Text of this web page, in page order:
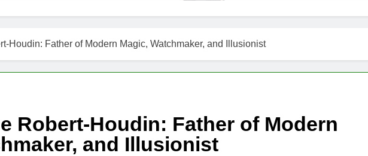
Houdin: Father of Modern Magic, Watchmaker, and Illusionist
Robert-Houdin: Father of Modern
and Illusionist